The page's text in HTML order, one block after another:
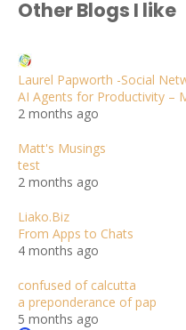
Other Blogs I like
Laurel Papworth -Social
AI Agents for Productivity –
2 months ago
Matt's Musings
test
2 months ago
Liako.Biz
From Apps to Chats
4 months ago
confused of calcutta
a preponderance of pap
5 months ago